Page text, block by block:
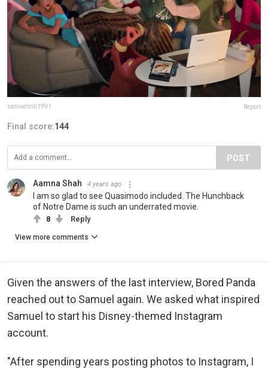
samuelmb1991 Report
Final score:144
POST
Aamna Shah 4 years ago
I am so glad to see Quasimodo included. The Hunchback
of Notre Dame is such an underrated movie.
8 Reply
View more comments
Given the answers of the last interview, Bored Panda
reached out to Samuel again. We asked what inspired
Samuel to start his Disney-themed Instagram
account.
"After spending years posting photos to Instagram, I